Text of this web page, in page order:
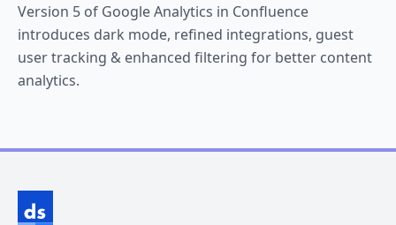
Version 5 of Google Analytics in Confluence
introduces dark mode, refined integrations, guest
user tracking & enhanced filtering for better content
analytics.